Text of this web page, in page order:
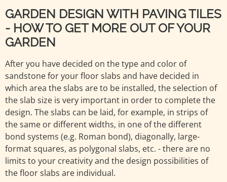
GARDEN DESIGN WITH PAVING TILES
- HOW TO GET MORE OUT OF YOUR
GARDEN
After you have decided on the type and color of
sandstone for your floor slabs and have decided in
which area the slabs are to be installed, the selection of
the slab size is very important in order to complete the
design. The slabs can be laid, for example, in strips of
the same or different widths, in one of the different
bond systems (e.g. Roman bond), diagonally, large-
format squares, as polygonal slabs, etc. - there are no
limits to your creativity and the design possibilities of
the floor slabs are individual.